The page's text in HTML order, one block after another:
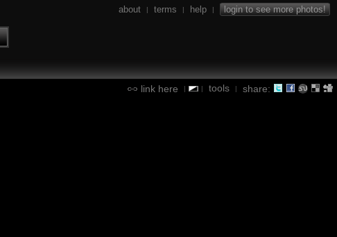
about | terms | help | login to see more photos!
link here | | tools | share: